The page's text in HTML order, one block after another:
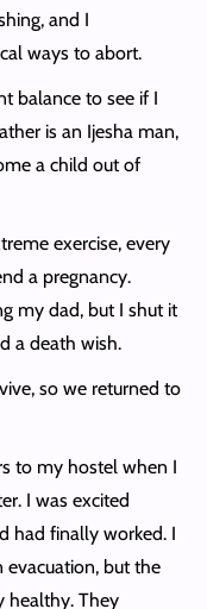
and I
ways to abort.
balance to see if I
is an Ijesha man,
a child out of
exercise, every
a pregnancy.
my dad, but I shut it
a death wish.
so we returned to
to my hostel when I
I was excited
had finally worked. I
but the
healthy. They